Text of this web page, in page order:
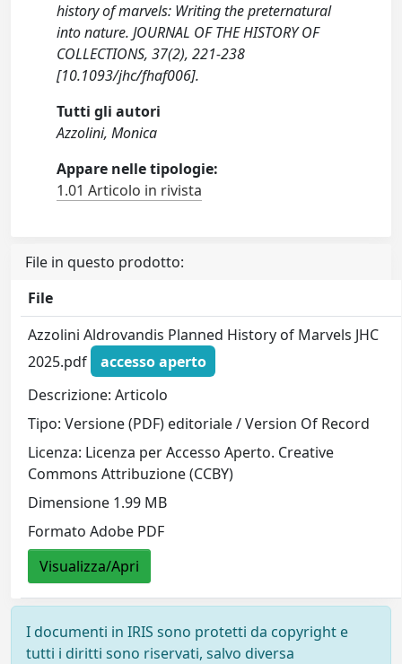
history of marvels: Writing the preternatural
into nature. JOURNAL OF THE HISTORY OF
COLLECTIONS, 37(2), 221-238
[10.1093/jhc/fhaf006].
Tutti gli autori
Azzolini, Monica
Appare nelle tipologie:
1.01 Articolo in rivista
File in questo prodotto:
File
Azzolini Aldrovandis Planned History of Marvels JHC
2025.pdf
accesso aperto
Descrizione: Articolo
Tipo: Versione (PDF) editoriale / Version Of Record
Licenza: Licenza per Accesso Aperto. Creative
Commons Attribuzione (CCBY)
Dimensione 1.99 MB
Formato Adobe PDF
Visualizza/Apri
I documenti in IRIS sono protetti da copyright e
tutti i diritti sono riservati, salvo diversa